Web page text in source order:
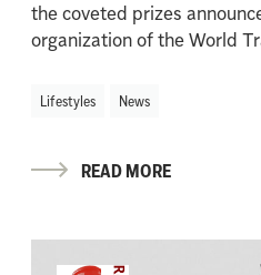
the coveted prizes
organization of the World
Lifestyles News
READ MORE